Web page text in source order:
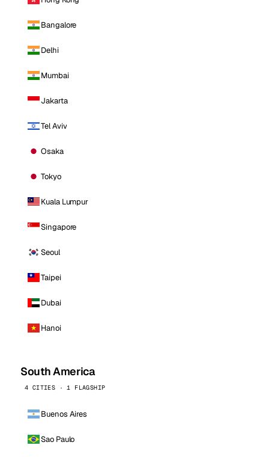
Bangalore
Delhi
Mumbai
Jakarta
Tel Aviv
Osaka
Tokyo
Kuala Lumpur
Singapore
Seoul
Taipei
Dubai
Hanoi
South America
4 CITIES · 1 FLAGSHIP
Buenos Aires
Sao Paulo